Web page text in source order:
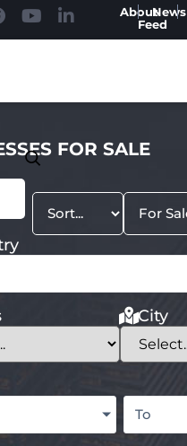
AboutNews
Feed
FOR SALE
City
To